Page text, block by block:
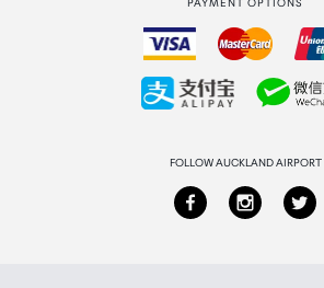
Collecting your order
PAYMENT OPTIONS
FOLLOW AUCKLAND AIRPORT